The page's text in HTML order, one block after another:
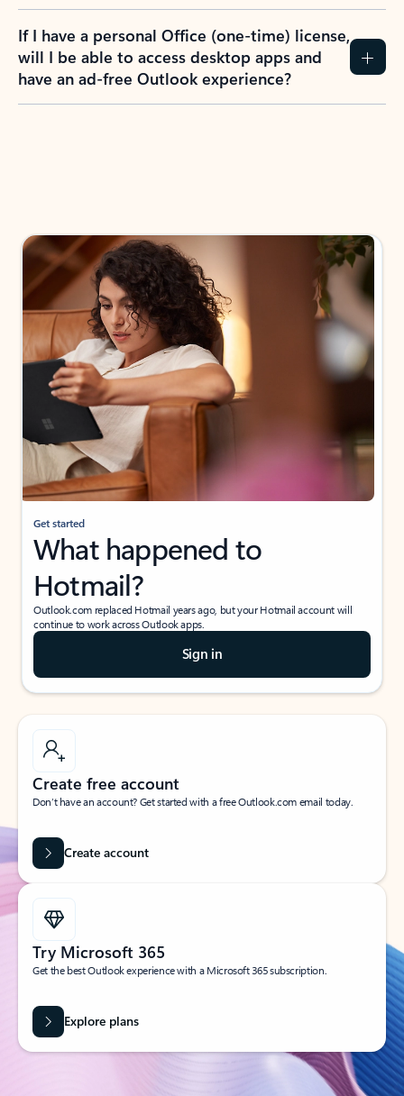
If I have a personal Office (one-time) license,
will I be able to access desktop apps and
have an ad-free Outlook experience?
Get started
What happened to
Hotmail?
Outlook.com replaced Hotmail years ago, but your Hotmail account will
continue to work across Outlook apps.
Sign in
Create free account
Don’t have an account? Get started with a free Outlook.com email today.
Create account
Try Microsoft 365
Get the best Outlook experience with a Microsoft 365 subscription.
Explore plans